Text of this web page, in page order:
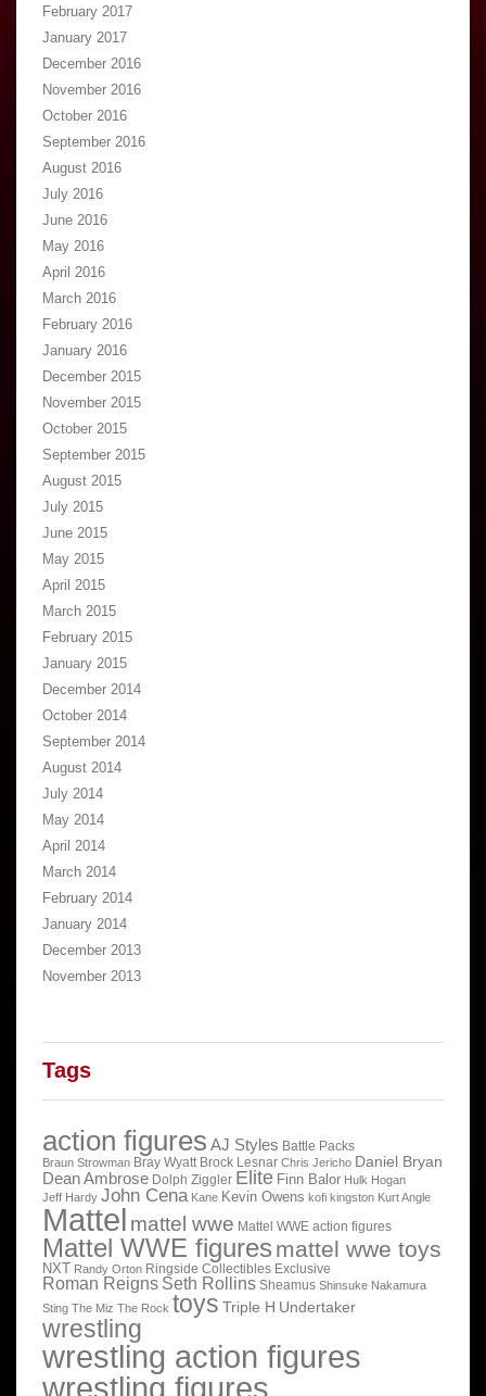
February 2017
January 2017
December 2016
November 2016
October 2016
September 2016
August 2016
July 2016
June 2016
May 2016
April 2016
March 2016
February 2016
January 2016
December 2015
November 2015
October 2015
September 2015
August 2015
July 2015
June 2015
May 2015
April 2015
March 2015
February 2015
January 2015
December 2014
October 2014
September 2014
August 2014
July 2014
May 2014
April 2014
March 2014
February 2014
January 2014
December 2013
November 2013
Tags
action figures AJ Styles Battle Packs
Braun Strowman Bray Wyatt Brock Lesnar Chris Jericho Daniel Bryan
Dean Ambrose Dolph Ziggler Elite Finn Balor Hulk Hogan
Jeff Hardy John Cena Kane Kevin Owens kofi kingston Kurt Angle
Mattel mattel wwe Mattel WWE action figures
Mattel WWE figures mattel wwe toys
NXT Randy Orton Ringside Collectibles Exclusive
Roman Reigns Seth Rollins Sheamus Shinsuke Nakamura
Sting The Miz The Rock toys Triple H Undertaker
wrestling
wrestling action figures
wrestling figures